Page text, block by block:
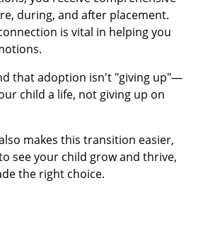
during, and after placement.
is vital in helping you
that adoption isn't "giving up"—
child a life, not giving up on
makes this transition easier,
see your child grow and thrive,
the right choice.